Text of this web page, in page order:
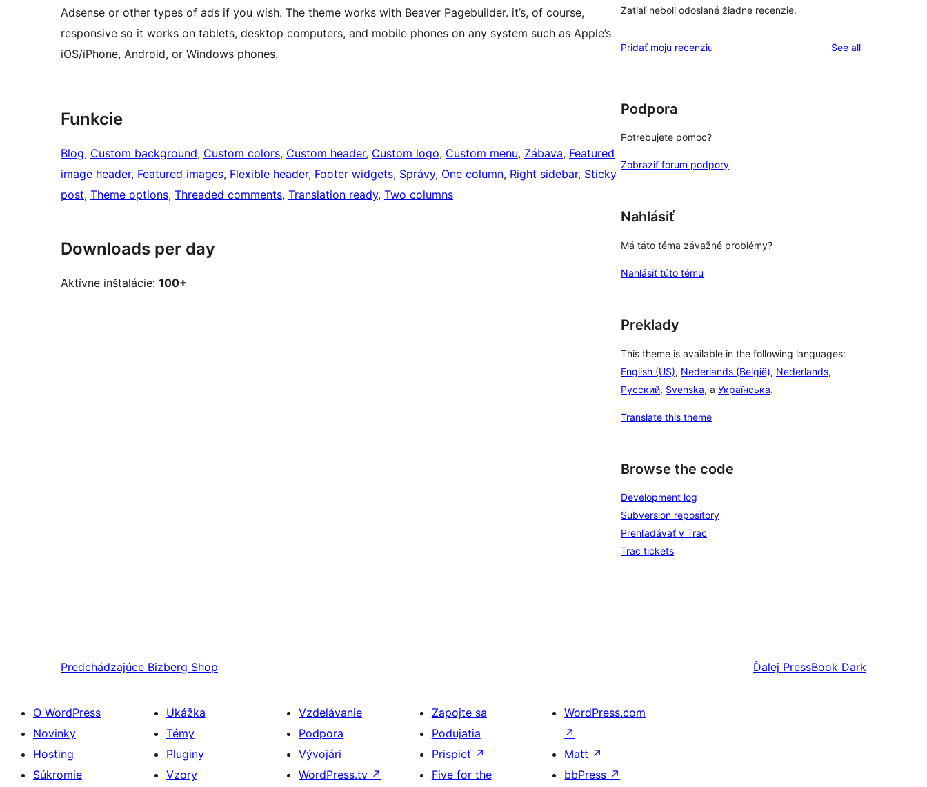
Adsense or other types of ads if you wish. The theme works with Beaver Pagebuilder. it’s, of course,
responsive so it works on tablets, desktop computers, and mobile phones on any system such as Apple’s
iOS/iPhone, Android, or Windows phones.
Funkcie
Blog, Custom background, Custom colors, Custom header, Custom logo, Custom menu, Zábava, Featured
image header, Featured images, Flexible header, Footer widgets, Správy, One column, Right sidebar, Sticky
post, Theme options, Threaded comments, Translation ready, Two columns
Downloads per day
Aktívne inštalácie: 100+
Zatiaľ neboli odoslané žiadne recenzie.
Pridať moju recenziu See allreviews
Podpora
Potrebujete pomoc?
Zobraziť fórum podpory
Nahlásiť
Má táto téma závažné problémy?
Nahlásiť túto tému
Preklady
This theme is available in the following languages:
English (US), Nederlands (België), Nederlands,
Русский, Svenska, a Українська.
Translate this theme
Browse the code
Development log
Subversion repository
Prehľadávať v Trac
Trac tickets
Predchádzajúce Bizberg Shop Ďalej PressBook Dark
O WordPress
Novinky
Hosting
Súkromie
Ukážka
Témy
Pluginy
Vzory
Vzdelávanie
Podpora
Vývojári
WordPress.tv ↗
Zapojte sa
Podujatia
Prispieť ↗
Five for the
WordPress.com
↗
Matt ↗
bbPress ↗